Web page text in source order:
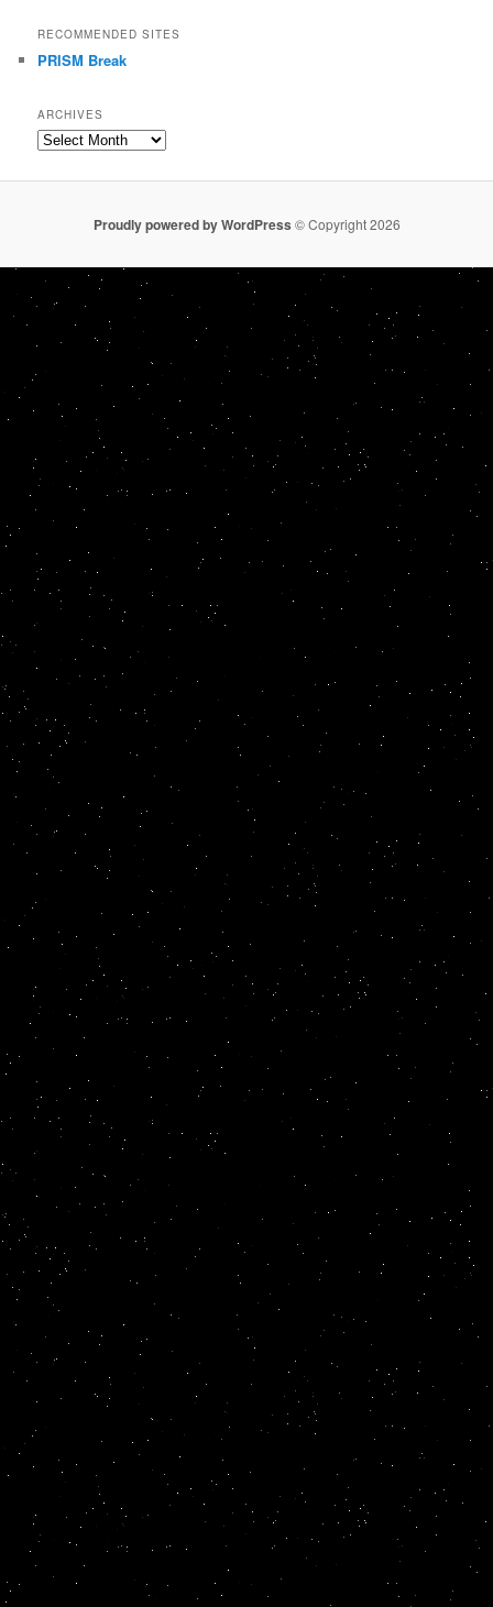
RECOMMENDED SITES
PRISM Break
ARCHIVES
Archives
Proudly powered by WordPress © Copyright 2026